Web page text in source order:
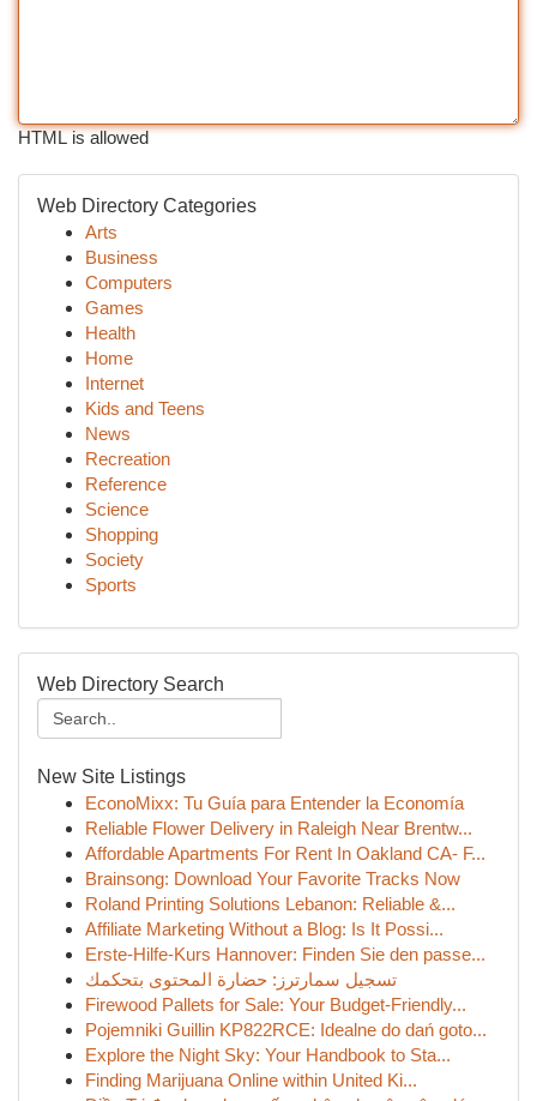
HTML is allowed
Web Directory Categories
Arts
Business
Computers
Games
Health
Home
Internet
Kids and Teens
News
Recreation
Reference
Science
Shopping
Society
Sports
Web Directory Search
New Site Listings
EconoMixx: Tu Guía para Entender la Economía
Reliable Flower Delivery in Raleigh Near Brentw...
Affordable Apartments For Rent In Oakland CA- F...
Brainsong: Download Your Favorite Tracks Now
Roland Printing Solutions Lebanon: Reliable &...
Affiliate Marketing Without a Blog: Is It Possi...
Erste-Hilfe-Kurs Hannover: Finden Sie den passe...
تسجيل سمارترز: حضارة المحتوى بتحكمك
Firewood Pallets for Sale: Your Budget-Friendly...
Pojemniki Guillin KP822RCE: Idealne do dań goto...
Explore the Night Sky: Your Handbook to Sta...
Finding Marijuana Online within United Ki...